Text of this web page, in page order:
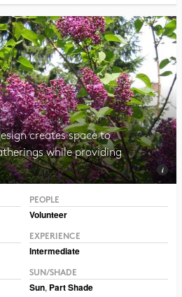
creates space to
while providing
PEOPLE
Volunteer
EXPERIENCE
Intermediate
SUN/SHADE
Sun, Part Shade